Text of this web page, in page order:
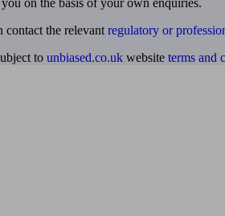
on the basis of your own enquiries.
contact the relevant regulatory or
to unbiased.co.uk website terms and